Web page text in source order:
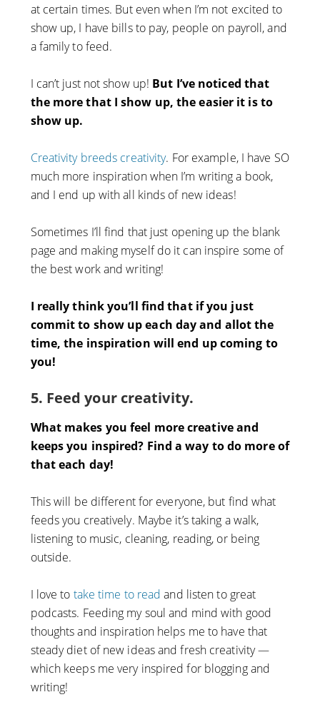
at certain times. But even when I’m not excited to
show up, I have bills to pay, people on payroll, and
a family to feed.
I can’t just not show up! But I’ve noticed that
the more that I show up, the easier it is to
show up.
Creativity breeds creativity. For example, I have SO
much more inspiration when I’m writing a book,
and I end up with all kinds of new ideas!
Sometimes I’ll find that just opening up the blank
page and making myself do it can inspire some of
the best work and writing!
I really think you’ll find that if you just
commit to show up each day and allot the
time, the inspiration will end up coming to
you!
5. Feed your creativity.
What makes you feel more creative and
keeps you inspired? Find a way to do more of
that each day!
This will be different for everyone, but find what
feeds you creatively. Maybe it’s taking a walk,
listening to music, cleaning, reading, or being
outside.
I love to take time to read and listen to great
podcasts. Feeding my soul and mind with good
thoughts and inspiration helps me to have that
steady diet of new ideas and fresh creativity —
which keeps me very inspired for blogging and
writing!